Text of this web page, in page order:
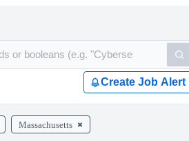
Create Job Alert
Massachusetts